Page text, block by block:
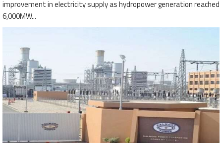
improvement in electricity supply as hydropower generation reached
6,000MW...